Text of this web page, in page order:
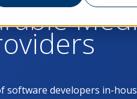
developers in-